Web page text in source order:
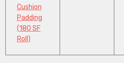
Cushion
Padding
(180 SF
Roll)